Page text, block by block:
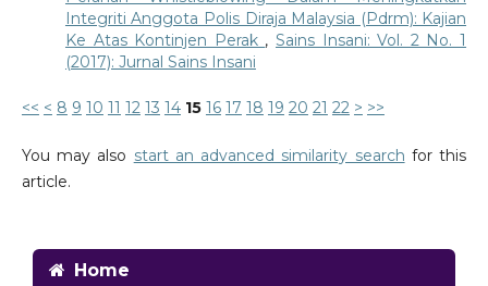
Integriti Anggota Polis Diraja Malaysia (Pdrm): Kajian
Ke Atas Kontinjen Perak ,Sains Insani: Vol. 2 No. 1
(2017): Jurnal Sains Insani
<< < 8 9 10 11 12 13 14 15 16 17 18 19 20 21 22 > >>
You may also start an advanced similarity search for this
article.
Home